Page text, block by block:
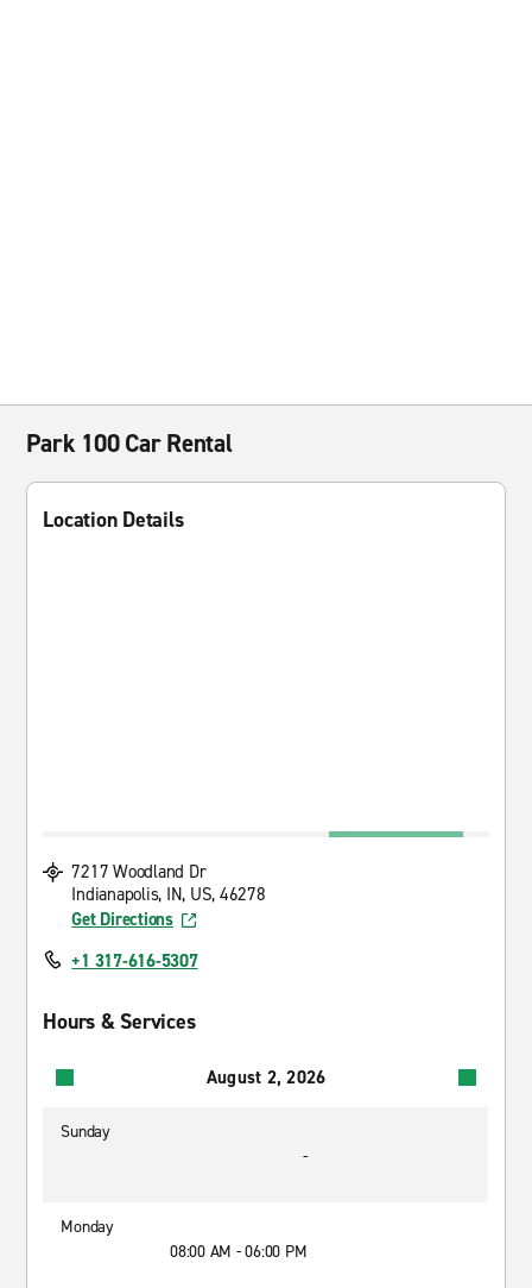
Park 100 Car Rental
Location Details
7217 Woodland Dr
Indianapolis, IN, US, 46278
Get Directions
+1 317-616-5307
Hours & Services
August 2, 2026
Sunday
-
Monday
08:00 AM - 06:00 PM